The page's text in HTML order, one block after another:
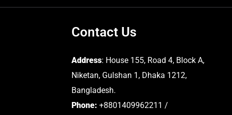
Contact Us
Address: House 155, Road 4, Block A,
Niketan, Gulshan 1, Dhaka 1212,
Bangladesh.
Phone: +8801409962211 /